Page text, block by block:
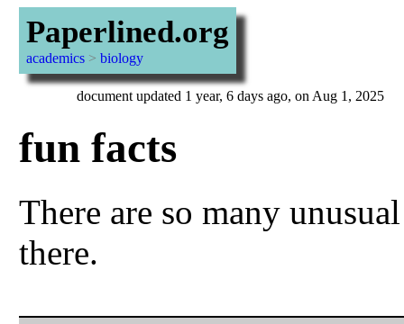
Paperlined.org
academics> biology
document updated 1 year, 6 days ago, on Aug 1, 2025
fun facts
There are so many
there.